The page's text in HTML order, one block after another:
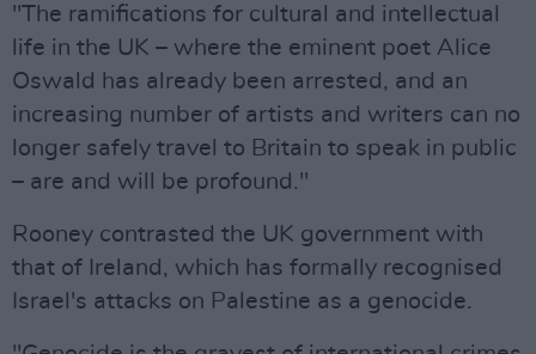
"The ramifications for cultural and intellectual
life in the UK – where the eminent poet Alice
Oswald has already been arrested, and an
increasing number of artists and writers can no
longer safely travel to Britain to speak in public
– are and will be profound."
Rooney contrasted the UK government with
that of Ireland, which has formally recognised
Israel's attacks on Palestine as a genocide.